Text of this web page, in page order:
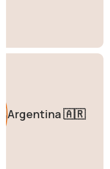
Argentina 🇦🇷